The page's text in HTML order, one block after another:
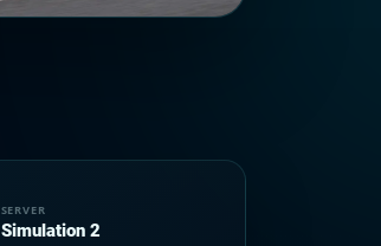
SERVER
Simulation 2